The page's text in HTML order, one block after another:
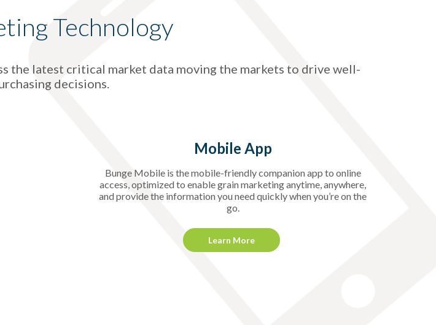
Technology
the latest critical market data moving the markets to drive well-
decisions.
Mobile App
Bunge Mobile is the mobile-friendly companion app to online
access, optimized to enable grain marketing anytime, anywhere,
and provide the information you need quickly when you’re on the
go.
Learn More